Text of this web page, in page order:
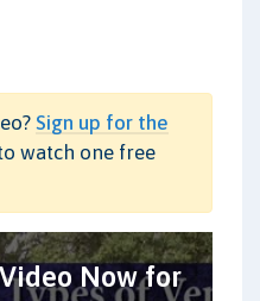
Sign up for the
watch one free
Now for